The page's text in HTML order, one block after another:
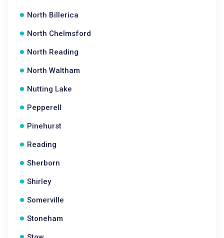
North Billerica
North Chelmsford
North Reading
North Waltham
Nutting Lake
Pepperell
Pinehurst
Reading
Sherborn
Shirley
Somerville
Stoneham